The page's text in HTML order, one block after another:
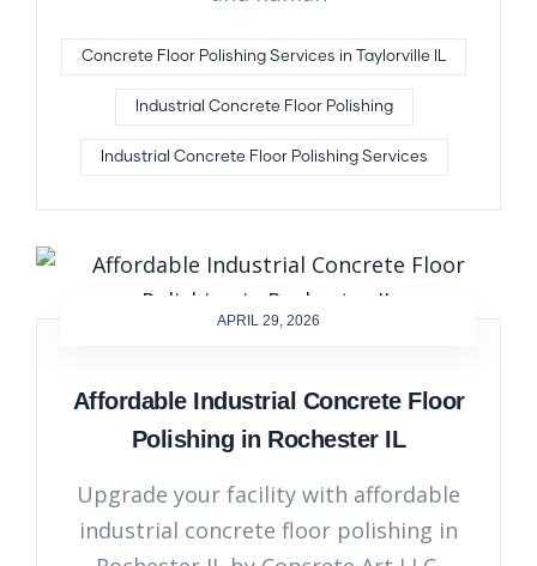
Concrete Floor Polishing Services in Taylorville IL
Industrial Concrete Floor Polishing
Industrial Concrete Floor Polishing Services
APRIL 29, 2026
Affordable Industrial Concrete Floor
Polishing in Rochester IL
Upgrade your facility with affordable
industrial concrete floor polishing in